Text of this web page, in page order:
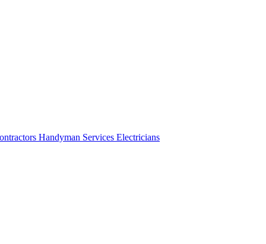
Handyman Services Electricians